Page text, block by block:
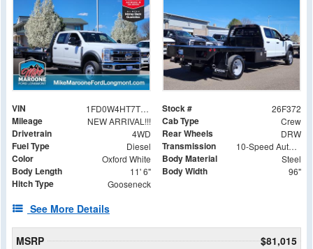
VIN 1FD0W4HT7TED20598 Stock # 26F372
Mileage NEW ARRIVAL!!! Cab Type Crew
Drivetrain 4WD Rear Wheels DRW
Fuel Type Diesel Transmission 10-Speed Automatic
Color Oxford White Body Material Steel
Body Length 11' 6" Body Width 96"
Hitch Type Gooseneck
See More Details
MSRP
$81,015